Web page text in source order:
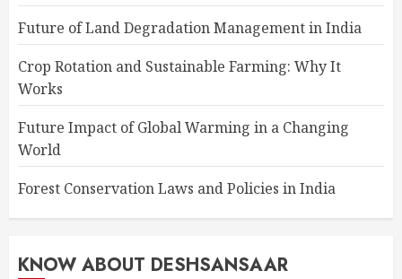
Future of Land Degradation Management in India
Crop Rotation and Sustainable Farming: Why It
Works
Future Impact of Global Warming in a Changing
World
Forest Conservation Laws and Policies in India
KNOW ABOUT DESHSANSAAR